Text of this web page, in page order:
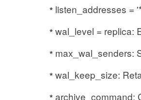
* listen_addresses =
*wal_level = replica:
* max_wal_senders:
*wal_keep_size:
archive_command: